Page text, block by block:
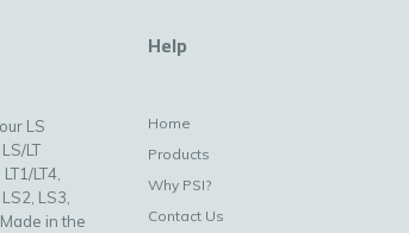
LS
LT
LT4,
LS3,
in the
Help
Home
Products
Why PSI?
Contact Us